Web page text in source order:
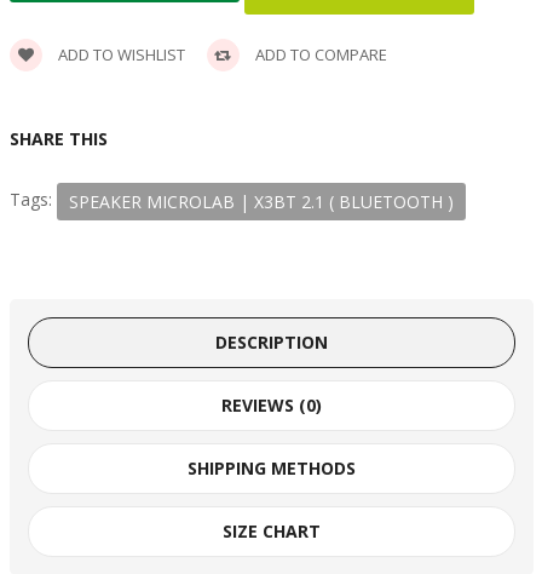
ADD TO WISHLIST ADD TO COMPARE
SHARE THIS
Tags: SPEAKER MICROLAB | X3BT 2.1 ( BLUETOOTH )
DESCRIPTION
REVIEWS (0)
SHIPPING METHODS
SIZE CHART